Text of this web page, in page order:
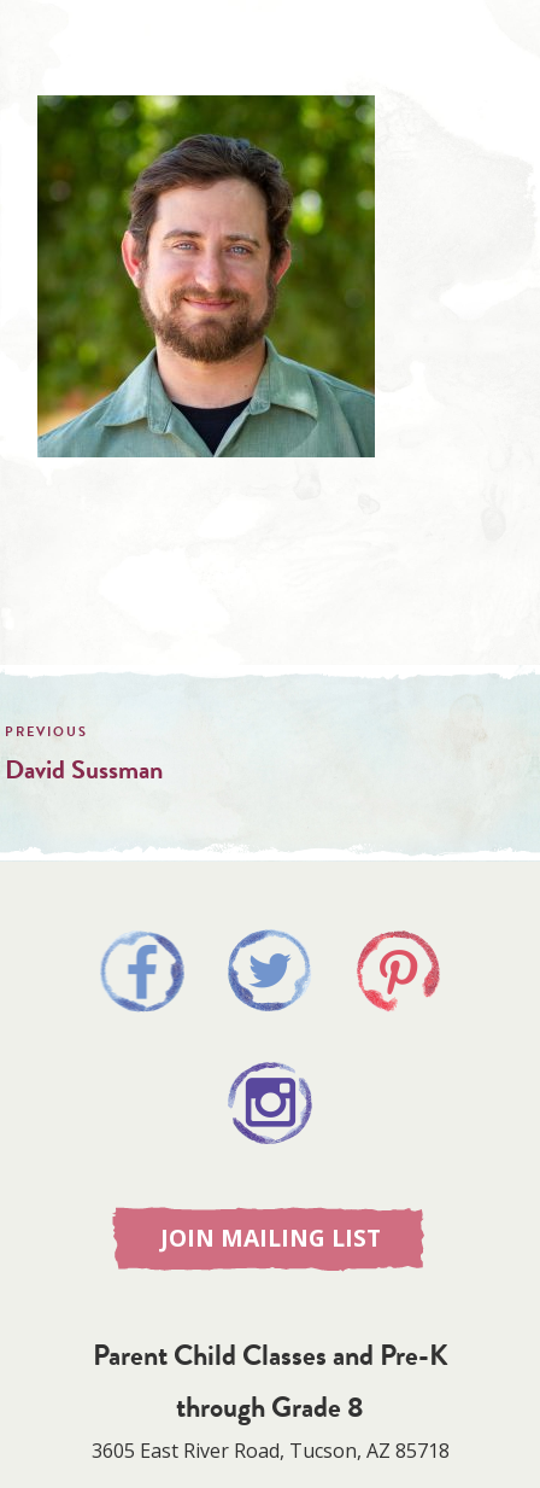
Post
navigation
David Sussman
JOIN MAILING LIST
Parent Child Classes and Pre-K
through Grade 8
3605 East River Road, Tucson, AZ 85718